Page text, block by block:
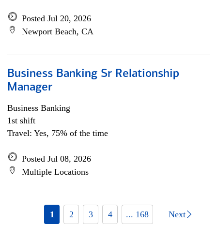
Posted Jul 20, 2026
Newport Beach, CA
Business Banking Sr Relationship
Manager
Business Banking
1st shift
Travel: Yes, 75% of the time
Posted Jul 08, 2026
Multiple Locations
1 2 3 4 ... 168 Next